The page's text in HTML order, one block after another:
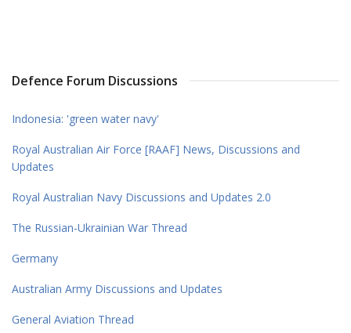
Defence Forum Discussions
Indonesia: 'green water navy'
Royal Australian Air Force [RAAF] News, Discussions and
Updates
Royal Australian Navy Discussions and Updates 2.0
The Russian-Ukrainian War Thread
Germany
Australian Army Discussions and Updates
General Aviation Thread